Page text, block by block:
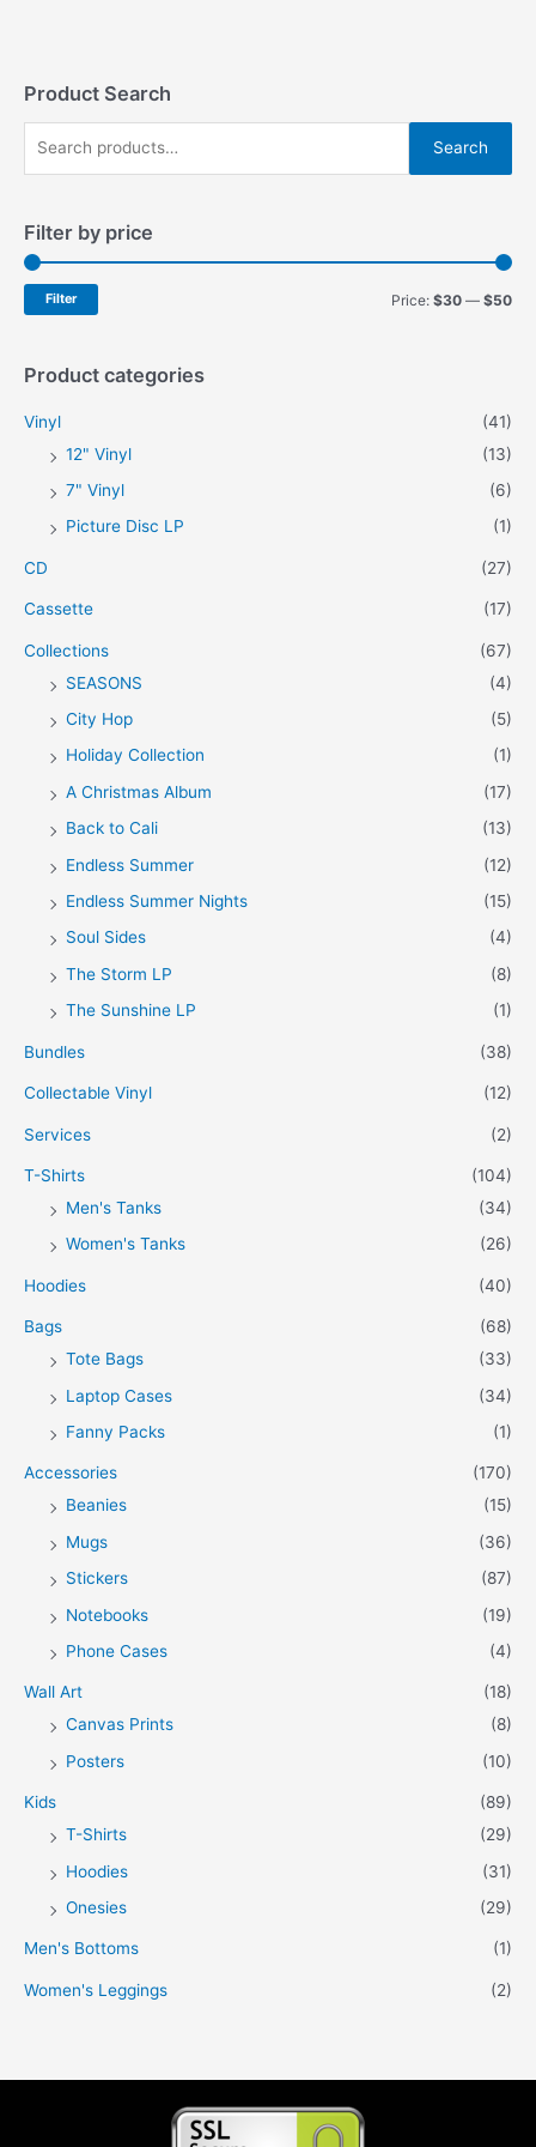
Product Search
r
c
:
Search
Filter by price
MM
Filter Price: $30 — $50
Product categories
Vinyl
(41)
12" Vinyl
(13)
7" Vinyl
(6)
Picture Disc LP
(1)
CD (27)
Cassette (17)
Collections
(67)
SEASONS
(4)
City Hop
(5)
Holiday Collection
(1)
A Christmas Album
(17)
Back to Cali
(13)
Endless Summer
(12)
Endless Summer Nights
(15)
Soul Sides
(4)
The Storm LP
(8)
The Sunshine LP
(1)
Bundles (38)
Collectable Vinyl (12)
Services (2)
T-Shirts
(104)
Men's Tanks
(34)
Women's Tanks
(26)
Hoodies (40)
Bags
(68)
Tote Bags
(33)
Laptop Cases
(34)
Fanny Packs
(1)
Accessories
(170)
Beanies
(15)
Mugs
(36)
Stickers
(87)
Notebooks
(19)
Phone Cases
(4)
Wall Art
(18)
Canvas Prints
(8)
Posters
(10)
Kids
(89)
T-Shirts
(29)
Hoodies
(31)
Onesies
(29)
Men's Bottoms (1)
Women's Leggings (2)
chosen